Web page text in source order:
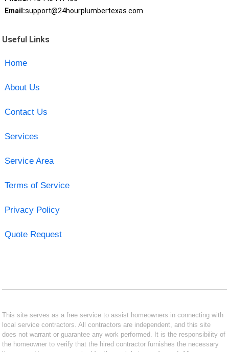
Email:support@24hourplumbertexas.com
Useful Links
Home
About Us
Contact Us
Services
Service Area
Terms of Service
Privacy Policy
Quote Request
This site serves as a free service to assist homeowners in connecting with
local service contractors. All contractors are independent, and this site
does not warrant or guarantee any work performed. It is the responsibility of
the homeowner to verify that the hired contractor furnishes the necessary